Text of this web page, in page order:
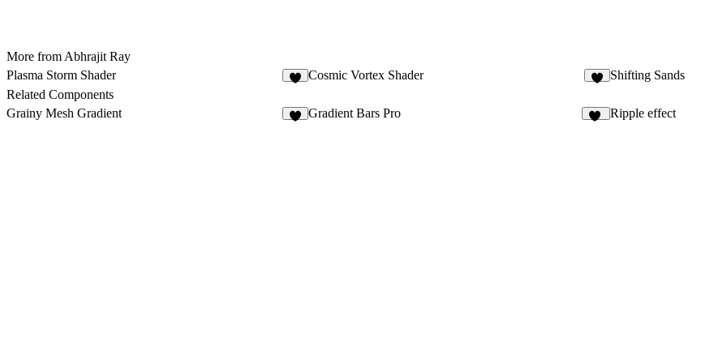
More from Abhrajit Ray
Plasma Storm Shader
Cosmic Vortex Shader Shifting Sands
Related Components
Grainy Mesh Gradient
Gradient Bars Pro Ripple effect